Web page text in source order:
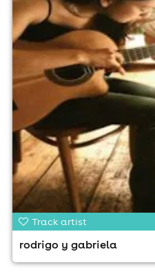
Track artist
rodrigo y gabriela